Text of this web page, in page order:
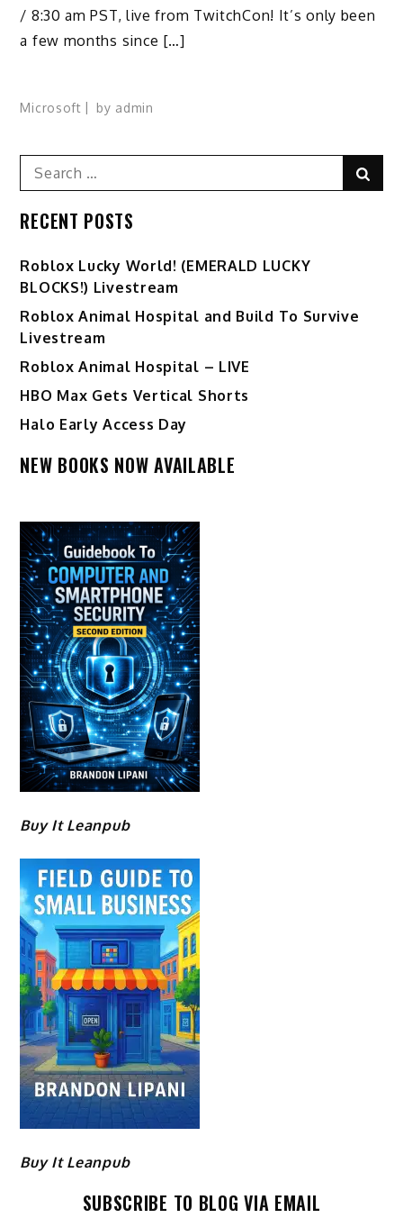
/ 8:30 am PST, live from TwitchCon! It’s only been
a few months since […]
Microsoft by admin
Search
for:
RECENT POSTS
Ro️blox Lucky World! (EMERALD LUCKY
BLOCKS!) Livestream
Roblox Animal Hospital and Build To Survive
Livestream
Roblox Animal Hospital – LIVE
HBO Max Gets Vertical Shorts
Halo Early Access Day
NEW BOOKS NOW AVAILABLE
Buy It Leanpub
Buy It Leanpub
SUBSCRIBE TO BLOG VIA EMAIL